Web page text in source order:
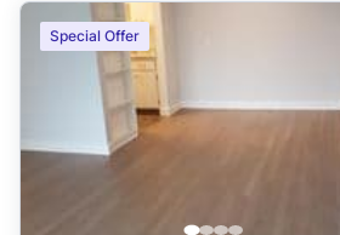
Special Offer